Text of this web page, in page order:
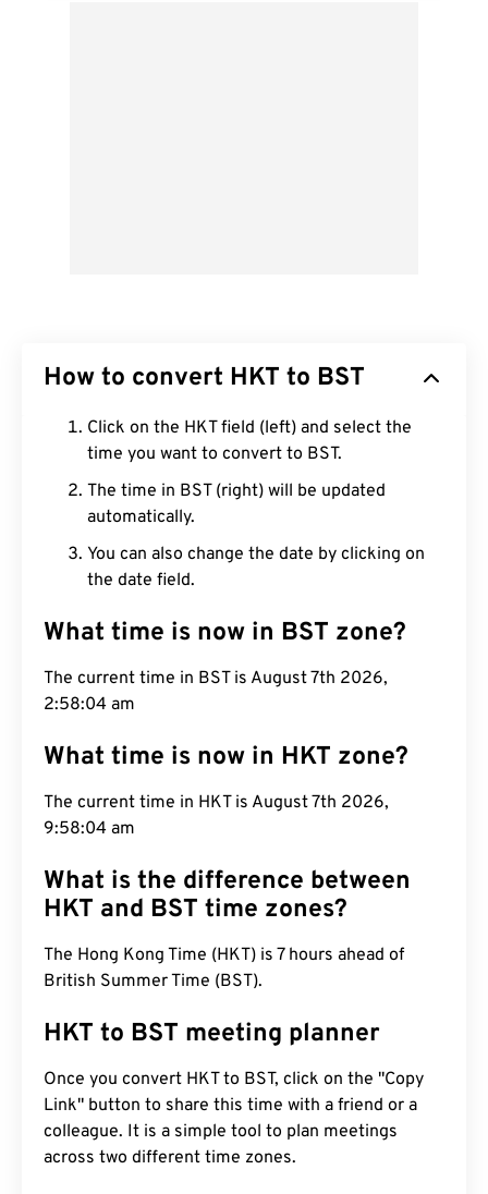
How to convert HKT to BST
Click on the HKT field (left) and select the
time you want to convert to BST.
The time in BST (right) will be updated
automatically.
You can also change the date by clicking on
the date field.
What time is now in BST zone?
The current time in BST is August 7th 2026,
2:58:05 am
What time is now in HKT zone?
The current time in HKT is August 7th 2026,
9:58:05 am
What is the difference between
HKT and BST time zones?
The Hong Kong Time (HKT) is 7 hours ahead of
British Summer Time (BST).
HKT to BST meeting planner
Once you convert HKT to BST, click on the "Copy
Link" button to share this time with a friend or a
colleague. It is a simple tool to plan meetings
across two different time zones.